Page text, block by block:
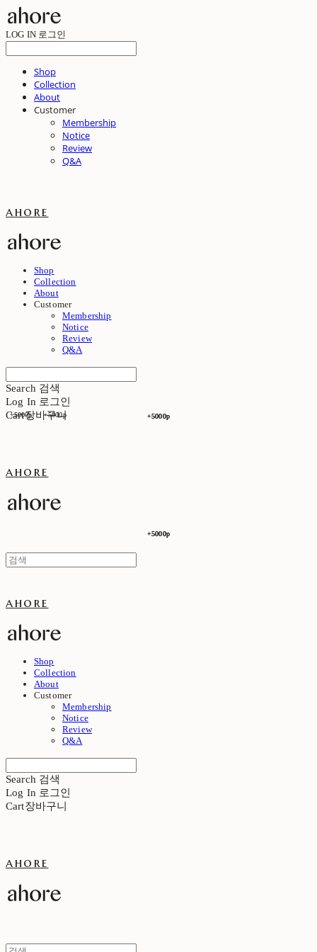
LOG IN 로그인
Shop
Collection
About
Customer
Membership
Notice
Review
Q&A
ahore
Shop
Collection
About
Customer
Membership
Notice
Review
Q&A
Search 검색
Log In
+5000p
로그인
+5000p +5000p
+5000p
Cart장바구니
ahore
+5000p
+5000p
ahore
Shop
Collection
About
Customer
Membership
Notice
Review
Q&A
Search 검색
Log In 로그인
Cart장바구니
ahore